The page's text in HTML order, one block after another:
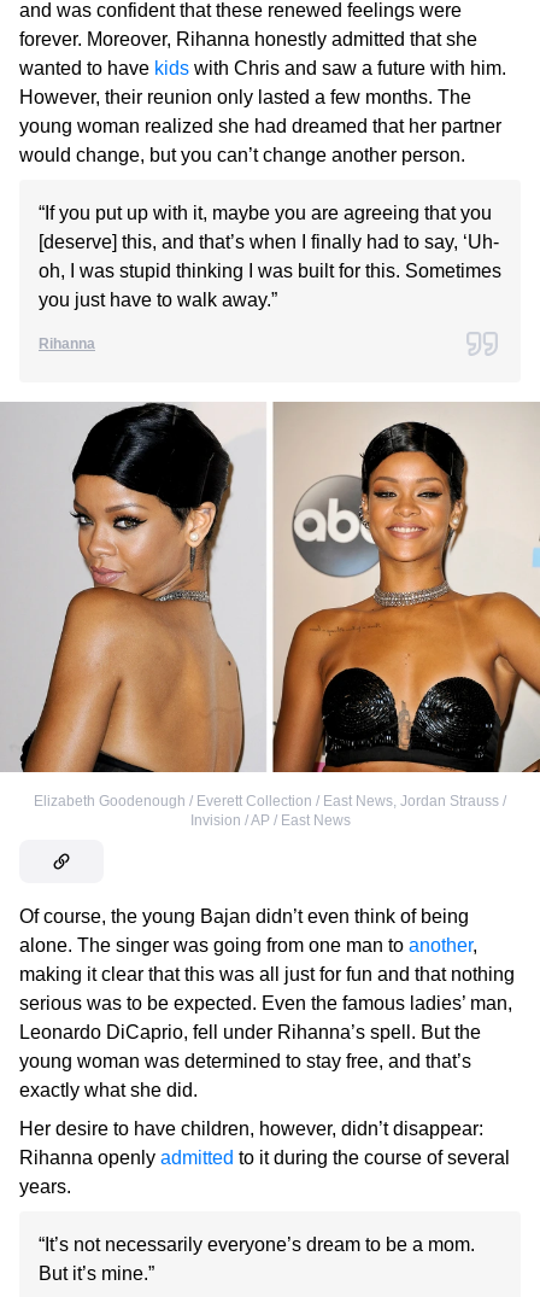
and was confident that these renewed feelings were
forever. Moreover, Rihanna honestly admitted that she
wanted to have kids with Chris and saw a future with him.
However, their reunion only lasted a few months. The
young woman realized she had dreamed that her partner
would change, but you can’t change another person.
“If you put up with it, maybe you are agreeing that you
[deserve] this, and that’s when I finally had to say, ‘Uh-
oh, I was stupid thinking I was built for this. Sometimes
you just have to walk away.”
Rihanna
Elizabeth Goodenough / Everett Collection / East News, Jordan Strauss /
Invision / AP / East News
Of course, the young Bajan didn’t even think of being
alone. The singer was going from one man to another,
making it clear that this was all just for fun and that nothing
serious was to be expected. Even the famous ladies’ man,
Leonardo DiCaprio, fell under Rihanna’s spell. But the
young woman was determined to stay free, and that’s
exactly what she did.
Her desire to have children, however, didn’t disappear:
Rihanna openly admitted to it during the course of several
years.
“It’s not necessarily everyone’s dream to be a mom.
But it’s mine.”